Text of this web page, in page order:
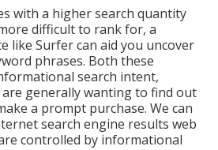
with a higher search quantity
difficult to rank for, a
like Surfer can aid you uncover
phrases. Both these
search intent,
generally wanting to find out
a prompt purchase. We can
search engine results web
controlled by informational